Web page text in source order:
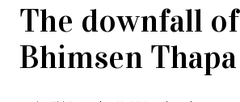
The downfall of
Bhimsen Thapa